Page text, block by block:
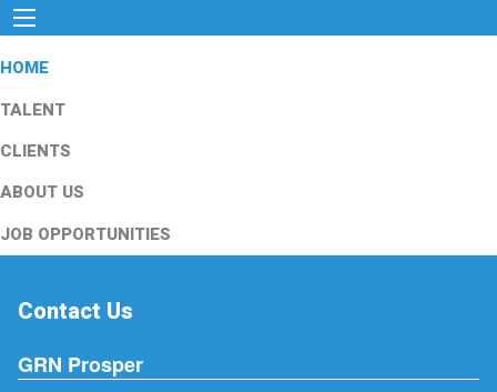
HOME
TALENT
CLIENTS
ABOUT US
JOB OPPORTUNITIES
Contact Us
GRN Prosper